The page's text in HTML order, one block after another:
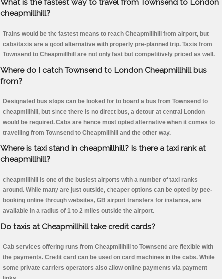
What is the fastest way to travel from Townsend to London
cheapmillhill?
Trains would be the fastest means to reach Cheapmillhill from airport, but
cabs/taxis are a good alternative with properly pre-planned trip. Taxis from
Townsend to Cheapmillhill are not only fast but competitively priced as well.
Where do I catch Townsend to London Cheapmillhill bus
from?
Designated bus stops can be looked for to board a bus from Townsend to
cheapmillhill, but since there is no direct bus, a detour at central London
would be required. Cabs are hence most opted alternative when it comes to
travelling from Townsend to Cheapmillhill and the other way.
Where is taxi stand in cheapmillhill? Is there a taxi rank at
cheapmillhill?
cheapmillhill is one of the busiest airports with a number of taxi ranks
around. While many are just outside, cheaper options can be opted by pee-
booking online through websites, GB airport transfers for instance, are
available in a radius of 1 to 2 miles outside the airport.
Do taxis at Cheapmillhill take credit cards?
Cab services offering runs from Cheapmillhill to Townsend are flexible with
the payments. Credit card can be used on card machines in the cabs. While
some private carriers operators also allow online payments via payment